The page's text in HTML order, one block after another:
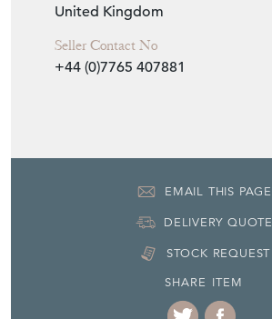
United Kingdom
Seller Contact No
+44 (0)7765 407881
EMAIL THIS PAGE
DELIVERY QUOTE
STOCK REQUEST
SHARE ITEM